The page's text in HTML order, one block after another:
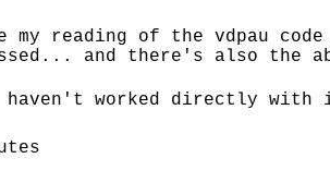
reading of the vdpau
and there's also
haven't worked directly with